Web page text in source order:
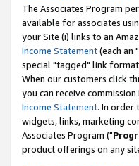
The Associates Program
available for associates
your Site (i) links to an
Income Statement(each an "
special "tagged" link
When our customers click
you can receive
Income Statement. In order
widgets, links, marketing
Associates Program ("
product offerings on any